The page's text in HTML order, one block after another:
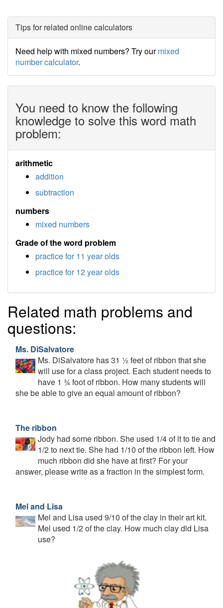
Tips for related online calculators
Need help with mixed numbers? Try ourmixed
number calculator.
You need to know the following
knowledge to solve this word math
problem:
arithmetic
addition
subtraction
numbers
mixed numbers
Grade of the word problem
practice for 11 year olds
practice for 12 year olds
Related math problems and
questions:
Ms. DiSalvatore
Ms. DiSalvatore has 31 ½ feet of ribbon that she
will use for a class project. Each student needs to
have 1 ¾ foot of ribbon. How many students will
she be able to give an equal amount of ribbon?
The ribbon
Jody had some ribbon. She used 1/4 of it to tie and
1/2 to next tie. She had 1/10 of the ribbon left. How
much ribbon did she have at first? For your
answer, please write as a fraction in the simplest form.
Mel and Lisa
Mel and Lisa used 9/10 of the clay in their art kit.
Mel used 1/2 of the clay. How much clay did Lisa
use?